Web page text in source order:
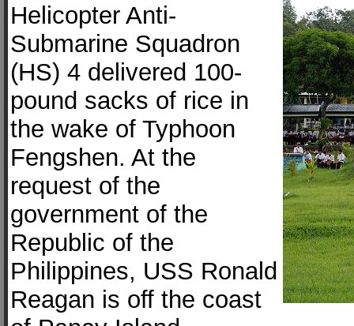
Helicopter Anti-
Submarine Squadron
(HS) 4 delivered 100-
pound sacks of rice in
the wake of Typhoon
Fengshen. At the
request of the
government of the
Republic of the
Philippines, USS Ronald
Reagan is off the coast